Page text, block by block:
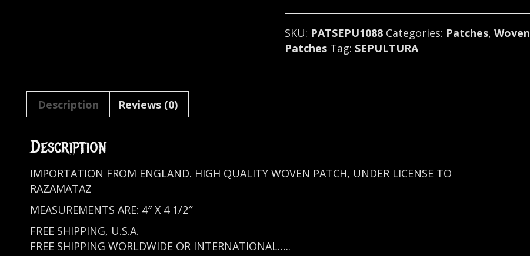
(1088)
quantity
SKU: PATSEPU1088 Categories: Patches, Woven
Patches Tag: SEPULTURA
Description Reviews (0)
Description
IMPORTATION FROM ENGLAND. HIGH QUALITY WOVEN PATCH, UNDER LICENSE TO
RAZAMATAZ
MEASUREMENTS ARE: 4″ X 4 1/2″
FREE SHIPPING, U.S.A.
FREE SHIPPING WORLDWIDE OR INTERNATIONAL…..